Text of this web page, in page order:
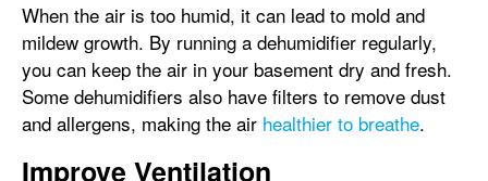
When the air is too humid, it can lead to mold and
mildew growth. By running a dehumidifier regularly,
you can keep the air in your basement dry and fresh.
Some dehumidifiers also have filters to remove dust
and allergens, making the air healthier to breathe.
Improve Ventilation